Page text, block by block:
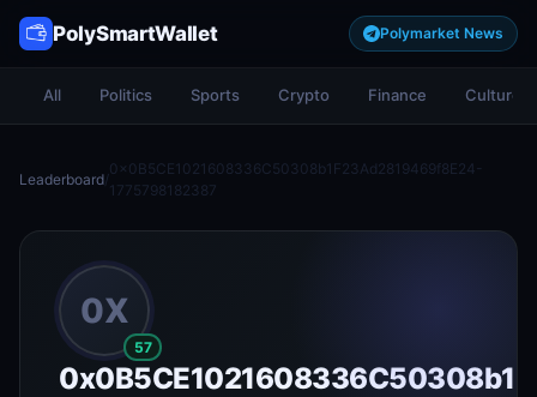
PolySmartWallet Polymarket News
All Politics Sports Crypto Finance Culture
Leaderboard/
0x0B5CE1021608336C50308b1F23Ad2819469f8E24-
1775798182387
0X
57